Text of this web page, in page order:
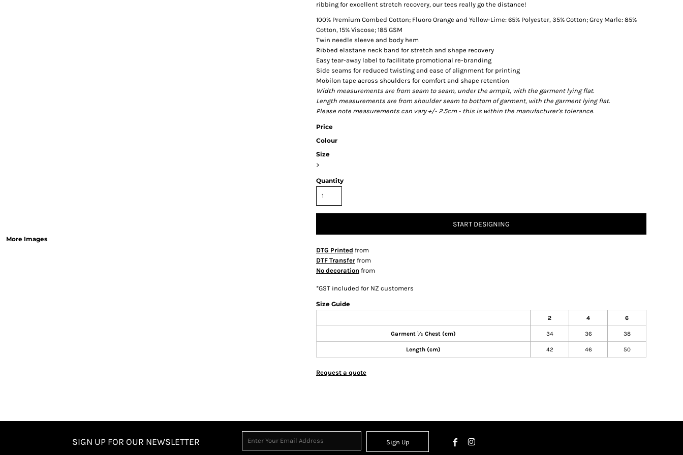
More Images
ribbing for excellent stretch recovery, our tees really go the distance!
100% Premium Combed Cotton; Fluoro Orange and Yellow-Lime: 65% Polyester, 35% Cotton; Grey Marle: 85%
Cotton, 15% Viscose; 185 GSM
Twin needle sleeve and body hem
Ribbed elastane neck band for stretch and shape recovery
Easy tear-away label to facilitate promotional re-branding
Side seams for reduced twisting and ease of alignment for printing
Mobilon tape across shoulders for comfort and shape retention
Width measurements are from seam to seam, under the armpit, with the garment lying flat.
Length measurements are from shoulder seam to bottom of garment, with the garment lying flat.
Please note measurements can vary +/- 2.5cm - this is within the manufacturer's tolerance.
Price
Colour
Size
>
Quantity
START DESIGNING
DTG Printed from
DTF Transfer from
No decoration from
*GST included for NZ customers
Size Guide
2 4 6
Garment ½ Chest (cm) 34 36 38
Length (cm) 42 46 50
Request a quote
SIGN UP FOR OUR NEWSLETTER Sign Up